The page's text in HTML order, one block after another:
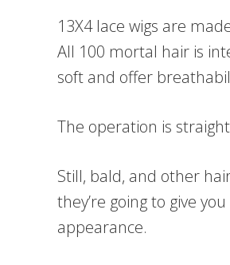
13X4 lace wigs are
All 100 mortal hair is
soft and offer
The operation is
Still, bald, and other
they’re going to give
appearance.